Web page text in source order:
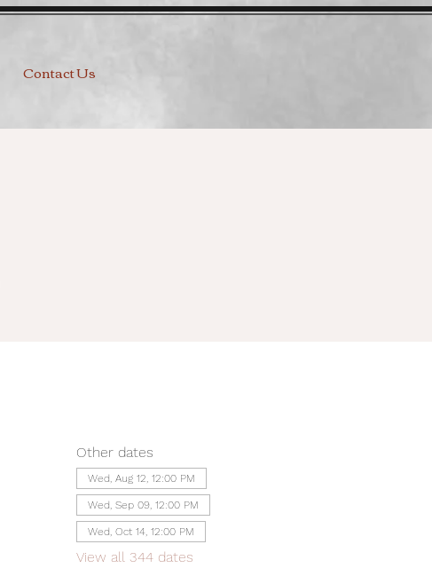
Contact Us
Other dates
Wed, Aug 12, 12:00 PM
Wed, Sep 09, 12:00 PM
Wed, Oct 14, 12:00 PM
View all 344 dates